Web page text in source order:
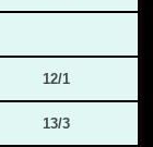
12/1
13/3